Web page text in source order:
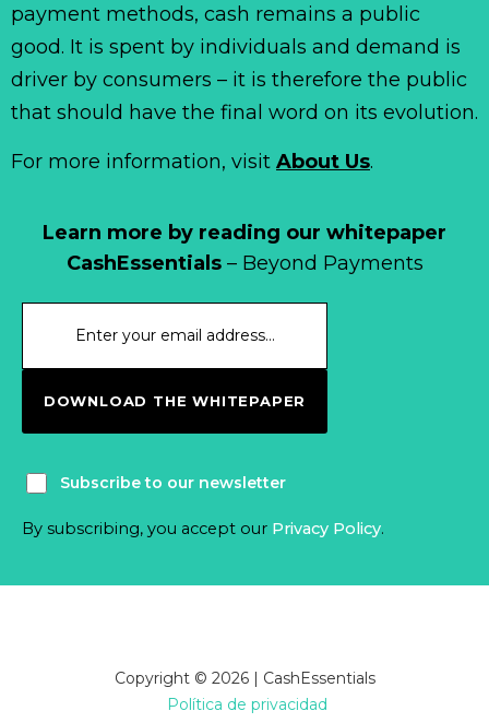
Learn more by reading our whitepaper
CashEssentials– Beyond Payments
DOWNLOAD THE WHITEPAPER
Subscribe to our newsletter
By subscribing, you accept our Privacy Policy.
payment methods, cash remains a public
good. It is spent by individuals and demand is
driver by consumers – it is therefore the public
that should have the final word on its evolution.
For more information, visit About Us.
Copyright © 2026 | CashEssentials
Política de privacidad